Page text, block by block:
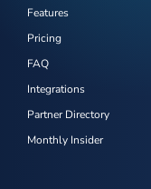
Features
Pricing
FAQ
Integrations
Partner Directory
Monthly Insider